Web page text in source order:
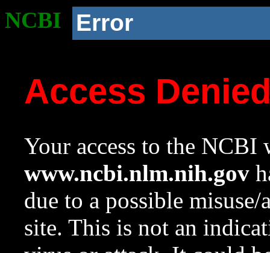
NCBI Error
Access
Your access to the NCBI
www.ncbi.nlm.nih.gov
due to a possible
site. This is not an